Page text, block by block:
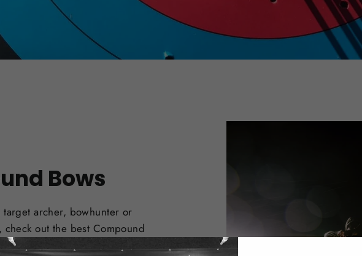
Bows
archer, bowhunter or
check out the best Compound
Coast Archery.